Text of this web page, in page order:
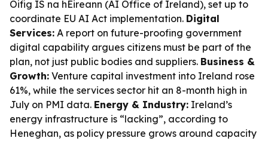
Oifig IS na hÉireann (AI Office of Ireland), set up to
coordinate EU AI Act implementation. Digital
Services: A report on future-proofing government
digital capability argues citizens must be part of the
plan, not just public bodies and suppliers. Business &
Growth: Venture capital investment into Ireland rose
61%, while the services sector hit an 8-month high in
July on PMI data. Energy & Industry: Ireland’s
energy infrastructure is “lacking”, according to
Heneghan, as policy pressure grows around capacity